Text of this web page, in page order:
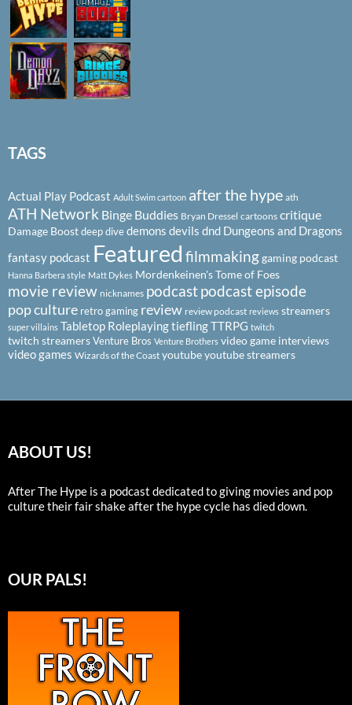
TAGS
Actual Play Podcast Adult Swim cartoon after the hype ath
ATH Network Binge Buddies Bryan Dressel cartoons critique
Damage Boostdeep divedemons devils dnd Dungeons and Dragons
fantasy podcast Featured filmmakinggaming podcast
Hanna Barbera style Matt Dykes Mordenkeinen's Tome of Foes
movie review nicknames podcastpodcast episode
pop culture retro gaming review review podcast reviews streamers
super villains Tabletop RoleplayingtieflingTTRPG twitch
twitch streamersVenture Bros Venture Brothers video game interviews
video games Wizards of the Coast youtubeyoutube streamers
ABOUT US!
After The Hype is a podcast dedicated to giving movies and pop
culture their fair shake after the hype cycle has died down.
OUR PALS!